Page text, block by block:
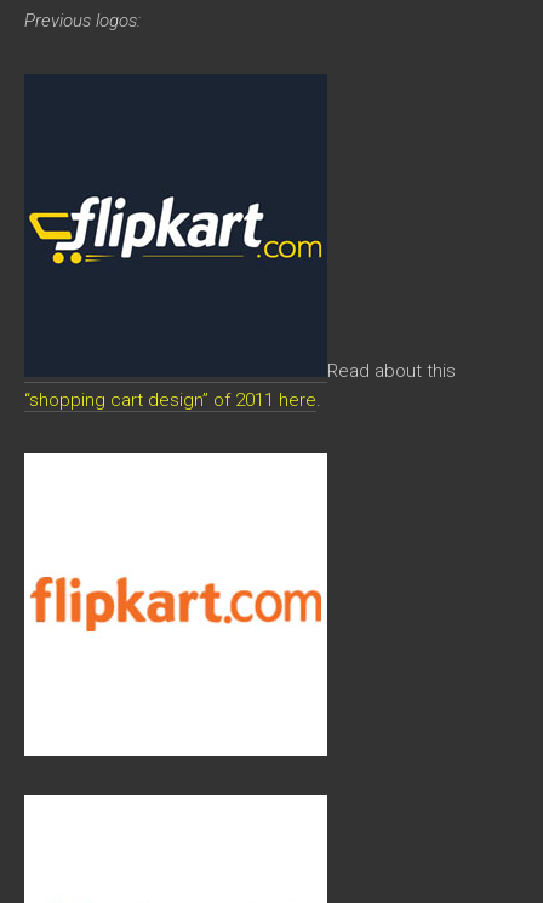
Previous logos:
Read about this
“shopping cart design” of 2011 here.